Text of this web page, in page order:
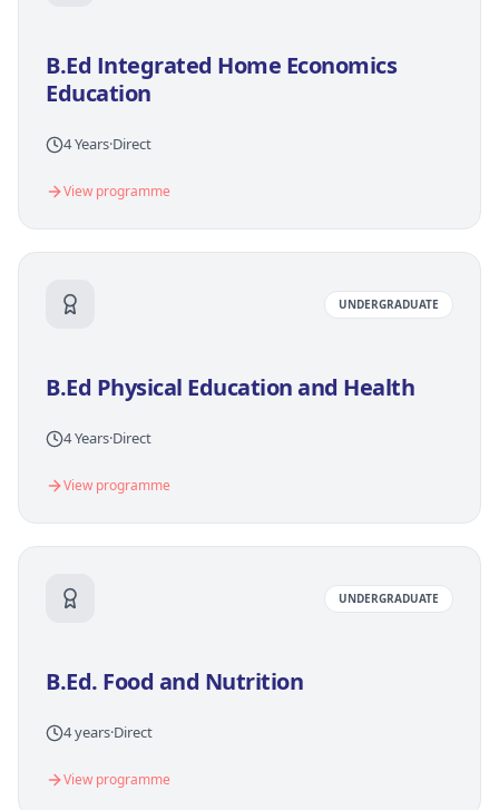
B.Ed Integrated Home Economics
Education
4 Years·Direct
View programme
UNDERGRADUATE
B.Ed Physical Education and Health
4 Years·Direct
View programme
UNDERGRADUATE
B.Ed. Food and Nutrition
4 years·Direct
View programme